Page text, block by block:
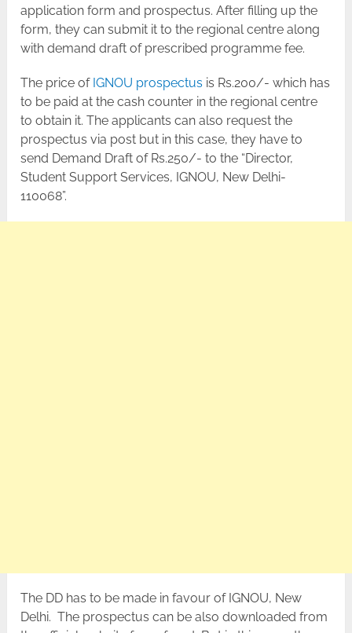
application form and prospectus. After filling up the
form, they can submit it to the regional centre along
with demand draft of prescribed programme fee.
The price of IGNOU prospectus is Rs.200/- which has
to be paid at the cash counter in the regional centre
to obtain it. The applicants can also request the
prospectus via post but in this case, they have to
send Demand Draft of Rs.250/- to the “Director,
Student Support Services, IGNOU, New Delhi-
110068”.
The DD has to be made in favour of IGNOU, New
Delhi. The prospectus can be also downloaded from